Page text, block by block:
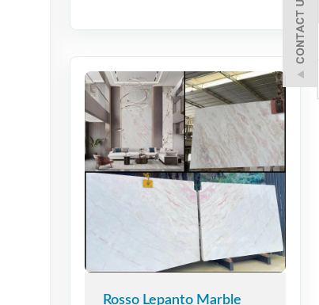
한어
بالعربية
Rosso Lepanto Marble